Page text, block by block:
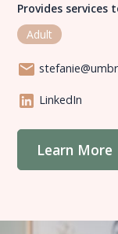
Provides services
Adult
LinkedIn
Learn More